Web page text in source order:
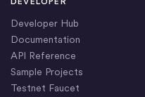
Developer Hub
Documentation
API Reference
Sample Projects
Testnet Faucet